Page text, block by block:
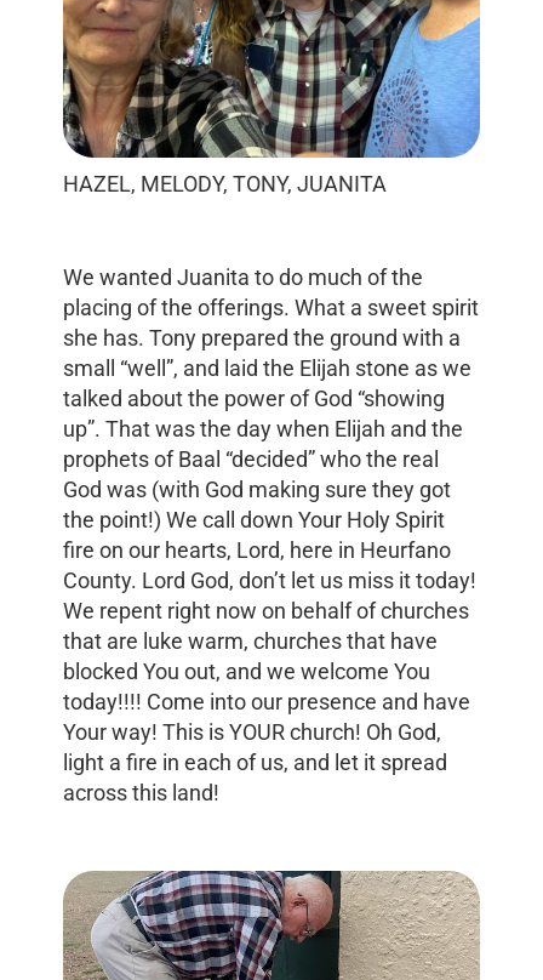
HAZEL, MELODY, TONY, JUANITA
We wanted Juanita to do much of the
placing of the offerings. What a sweet spirit
she has. Tony prepared the ground with a
small “well”, and laid the Elijah stone as we
talked about the power of God “showing
up”. That was the day when Elijah and the
prophets of Baal “decided” who the real
God was (with God making sure they got
the point!) We call down Your Holy Spirit
fire on our hearts, Lord, here in Heurfano
County. Lord God, don’t let us miss it today!
We repent right now on behalf of churches
that are luke warm, churches that have
blocked You out, and we welcome You
today!!!! Come into our presence and have
Your way! This is YOUR church! Oh God,
light a fire in each of us, and let it spread
across this land!